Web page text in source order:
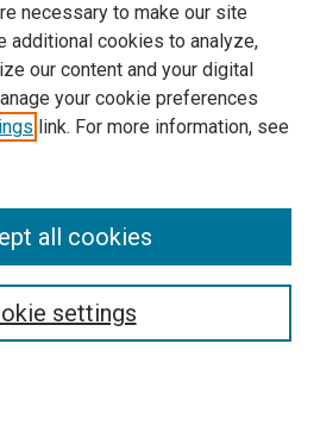
necessary to make our site
additional cookies to analyze,
our content and your digital
your cookie preferences
link. For more information, see
settings
all cookies